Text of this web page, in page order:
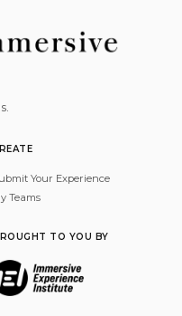
Your Experience
Teams
TO YOU BY